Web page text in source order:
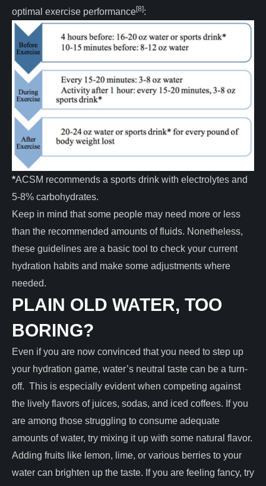
optimal exercise performance[8]:
*ACSM recommends a sports drink with electrolytes and
5-8% carbohydrates.
Keep in mind that some people may need more or less
than the recommended amounts of fluids. Nonetheless,
these guidelines are a basic tool to check your current
hydration habits and make some adjustments where
needed.
PLAIN OLD WATER, TOO
BORING?
Even if you are now convinced that you need to step up
your hydration game, water’s neutral taste can be a turn-
off. This is especially evident when competing against
the lively flavors of juices, sodas, and iced coffees. If you
are among those struggling to consume adequate
amounts of water, try mixing it up with some natural flavor.
Adding fruits like lemon, lime, or various berries to your
water can brighten up the taste. If you are feeling fancy, try